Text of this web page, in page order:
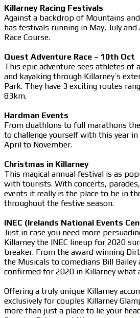
Killarney Racing Festivals
Against a backdrop of Mountains
has festivals running in May, July
Race Course.
Quest Adventure Race – 10th Oct
This epic adventure sees athletes of
and kayaking through Killarney’s
Park. They have 3 exciting routes
83km.
Hardman Events
From duathlons to full marathons
to challenge yourself with this year
April to November.
Christmas in Killarney
This magical annual festival is as
with tourists. With concerts,
events it really is the place to be in
throughout the festive season.
INEC (Irelands National Events
Just in case you need more
Killarney the INEC lineup for 2020
breaker. From the award winning
the Musicals to comedians Bill Bailey
confirmed for 2020 in Killarney what
Offering a truly unique Killarney
exclusively for couples Killarney
more than just a place to lie your